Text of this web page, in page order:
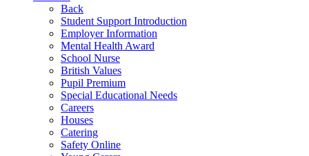
Back
Student Support Introduction
Employer Information
Mental Health Award
School Nurse
British Values
Pupil Premium
Special Educational Needs
Careers
Houses
Catering
Safety Online